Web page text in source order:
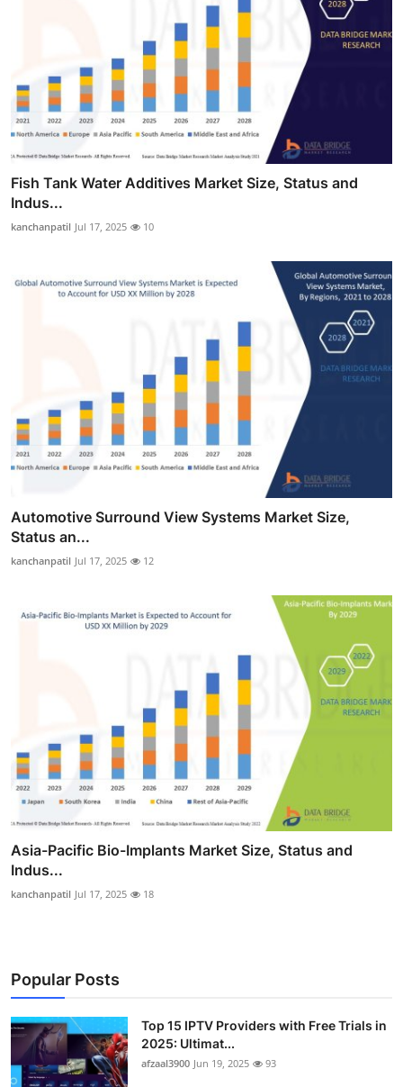
Fish Tank Water Additives Market Size, Status and
Indus...
kanchanpatil Jul 17, 2025 10
Automotive Surround View Systems Market Size,
Status an...
kanchanpatil Jul 17, 2025 12
Asia-Pacific Bio-Implants Market Size, Status and
Indus...
kanchanpatil Jul 17, 2025 18
Popular Posts
Top 15 IPTV Providers with Free Trials in
2025: Ultimat...
afzaal3900 Jun 19, 2025 93